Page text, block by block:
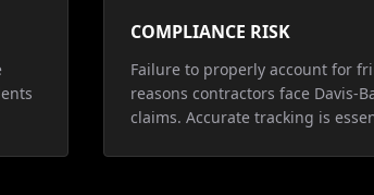
COMPLIANCE RISK
Failure to properly account for
reasons contractors face Davis-
claims. Accurate tracking is